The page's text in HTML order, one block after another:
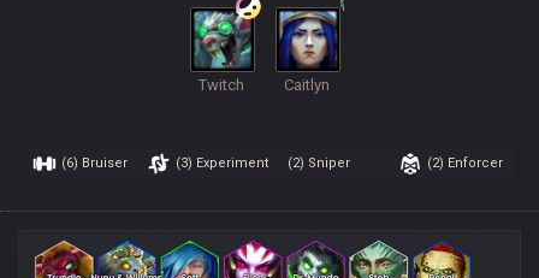
Twitch Caitlyn
(6) Bruiser (3) Experiment (2) Sniper (2) Enforcer